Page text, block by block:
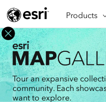
Products
ARCGIS
ArcGIS
Esri's
platform
ArcGIS
ArcGIS
ArcGIS Pro
Tour an expansive
community. Each
want to explore.